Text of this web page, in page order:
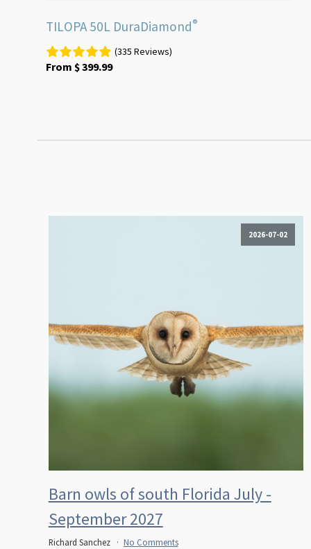
TILOPA 50L DuraDiamond®
(335 Reviews)
From $399.99
2026-07-02
Barn owls of south Florida July -
September 2027
Richard Sanchez No Comments